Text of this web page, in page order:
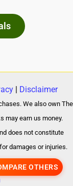
OTHERS
| Disclaimer
We also own The
may earn us money.
does not constitute
damages or injuries.